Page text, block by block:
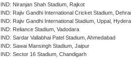
IND: Niranjan Shah Stadium, Rajkot
IND: Rajiv Gandhi International Cricket Stadium,
IND: Rajiv Gandhi International Stadium, Uppal,
IND: Reliance Stadium, Vadodara
IND: Sardar Vallabhai Patel Stadium, Ahmedabad
IND: Sawai Mansingh Stadium, Jaipur
IND: Sector 16 Stadium, Chandigarh